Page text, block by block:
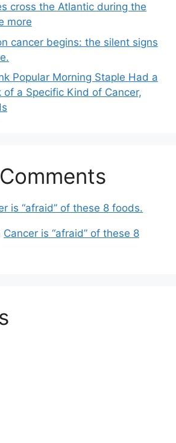
cross the Atlantic during the
more
cancer begins: the silent signs
Popular Morning Staple Had a
of a Specific Kind of Cancer,
is “afraid” of these 8 foods.
Cancer is “afraid” of these 8